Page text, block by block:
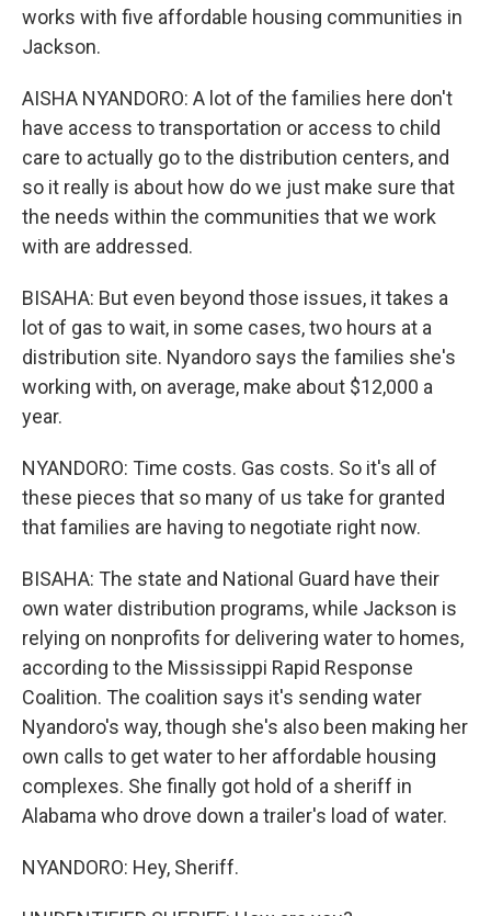
works with five affordable housing communities in
Jackson.
AISHA NYANDORO: A lot of the families here don't
have access to transportation or access to child
care to actually go to the distribution centers, and
so it really is about how do we just make sure that
the needs within the communities that we work
with are addressed.
BISAHA: But even beyond those issues, it takes a
lot of gas to wait, in some cases, two hours at a
distribution site. Nyandoro says the families she's
working with, on average, make about $12,000 a
year.
NYANDORO: Time costs. Gas costs. So it's all of
these pieces that so many of us take for granted
that families are having to negotiate right now.
BISAHA: The state and National Guard have their
own water distribution programs, while Jackson is
relying on nonprofits for delivering water to homes,
according to the Mississippi Rapid Response
Coalition. The coalition says it's sending water
Nyandoro's way, though she's also been making her
own calls to get water to her affordable housing
complexes. She finally got hold of a sheriff in
Alabama who drove down a trailer's load of water.
NYANDORO: Hey, Sheriff.